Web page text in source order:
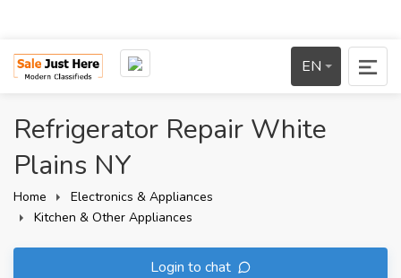
EN
Refrigerator Repair White
Plains NY
Home
Electronics & Appliances
Kitchen & Other Appliances
Login to chat